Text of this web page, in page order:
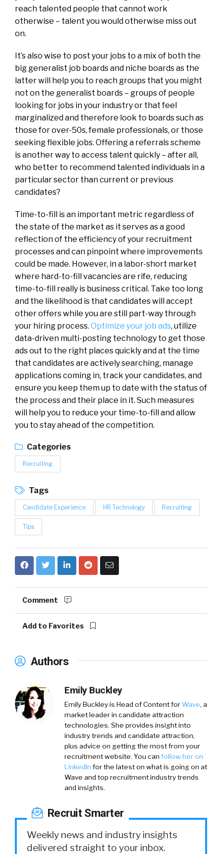
reach talented people that cannot work
otherwise – talent you would otherwise miss out
on.
It’s also wise to post your jobs to a mix of both the
big generalist job boards and niche boards as the
latter will help you to reach groups that you might
not on the generalist boards – groups of people
looking for jobs in your industry or that feel
marginalized and therefore look to boards such as
those for over-50s, female professionals, or those
seeking flexible jobs. Offering a referrals scheme
is another way to access talent quickly – after all,
who better to recommend talented individuals in a
particular sector than current or previous
candidates?
Time-to-fill is an important metric regardless of
the state of the market as it serves as a good
reflection of the efficiency of your recruitment
processes and can pinpoint where improvements
could be made. However, in a labor-short market
where hard-to-fill vacancies are rife, reducing
time-to-fill really is business critical. Take too long
and the likelihood is that candidates will accept
other offers while you are still part-way through
your hiring process. Optimize your job ads, utilize
data-driven multi-posting technology to get those
ads out to the right places quickly and at the time
that candidates are actively searching, manage
applications coming in, track your candidates, and
ensure you keep them up to date with the status of
the process and their place in it. Such measures
will help you to reduce your time-to-fill and allow
you to stay ahead of the competition.
Categories
Recruiting
Tags
Candidate Experience HR Technology Recruiting
Tips
Comment
Add to Favorites
Authors
Emily Buckley
Emily Buckley is Head of Content forWave, a
market leader in candidate attraction
technologies. She provides insight into
industry trends and candidate attraction,
plus advice on getting the most from your
recruitment website. You can follow her on
LinkedIn for the latest on what is going on at
Wave and top recruitment industry trends
and insights.
Recruit Smarter
Weekly news and industry insights
delivered straight to your inbox.